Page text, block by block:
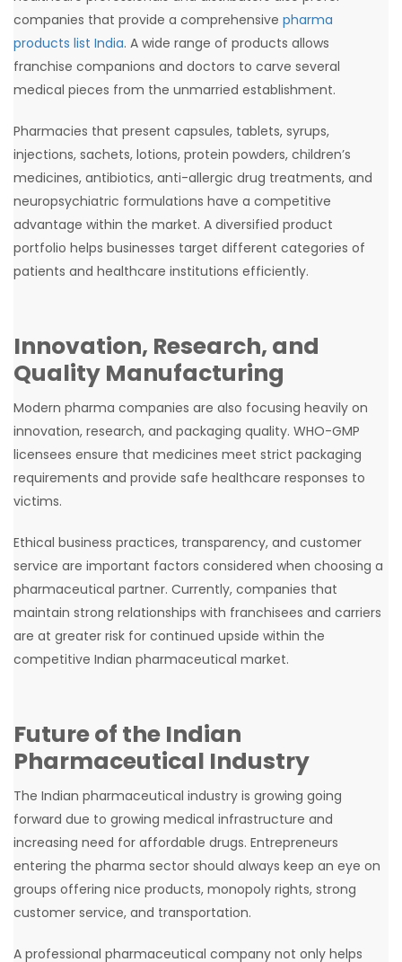
companies that provide a comprehensive pharma
products list India. A wide range of products allows
franchise companions and doctors to carve several
medical pieces from the unmarried establishment.
Pharmacies that present capsules, tablets, syrups,
injections, sachets, lotions, protein powders, children’s
medicines, antibiotics, anti-allergic drug treatments, and
neuropsychiatric formulations have a competitive
advantage within the market. A diversified product
portfolio helps businesses target different categories of
patients and healthcare institutions efficiently.
Innovation, Research, and
Quality Manufacturing
Modern pharma companies are also focusing heavily on
innovation, research, and packaging quality. WHO-GMP
licensees ensure that medicines meet strict packaging
requirements and provide safe healthcare responses to
victims.
Ethical business practices, transparency, and customer
service are important factors considered when choosing a
pharmaceutical partner. Currently, companies that
maintain strong relationships with franchisees and carriers
are at greater risk for continued upside within the
competitive Indian pharmaceutical market.
Future of the Indian
Pharmaceutical Industry
The Indian pharmaceutical industry is growing going
forward due to growing medical infrastructure and
increasing need for affordable drugs. Entrepreneurs
entering the pharma sector should always keep an eye on
groups offering nice products, monopoly rights, strong
customer service, and transportation.
A professional pharmaceutical company not only helps